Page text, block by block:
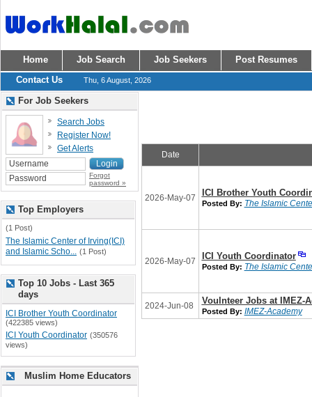
Home Job Search Job Seekers
Post Resumes
Contact Us
Thu, 6 August, 2026
Date
2026-May-07 ICI Brother Youth
Posted By: The Islamic
2026-May-07 ICI Youth Coordinator
Posted By: The Islamic
2024-Jun-08 Voulnteer Jobs at IMEZ-
Posted By: IMEZ-Academy
For Job Seekers
Search Jobs
Register Now!
Get Alerts
Forgot
password »
Top Employers
(1 Post)
The Islamic Center of Irving(ICI)
and Islamic Scho... (1 Post)
Top 10 Jobs - Last 365
days
ICI Brother Youth Coordinator
(422385 views)
ICI Youth Coordinator (350576
views)
Muslim Home Educators